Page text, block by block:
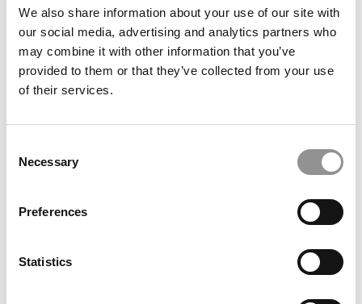
We also share information about your use of our site with
our social media, advertising and analytics partners who
may combine it with other information that you’ve
provided to them or that they’ve collected from your use
of their services.
Selection
Necessary
Preferences
Statistics
More Than Dollars Or Euros: The Real ROI Of An MBA